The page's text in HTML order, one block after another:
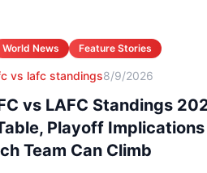
World News Feature Stories
vs lafc standings8/9/2026
vs LAFC Standings
Playoff Implications
Team Can Climb